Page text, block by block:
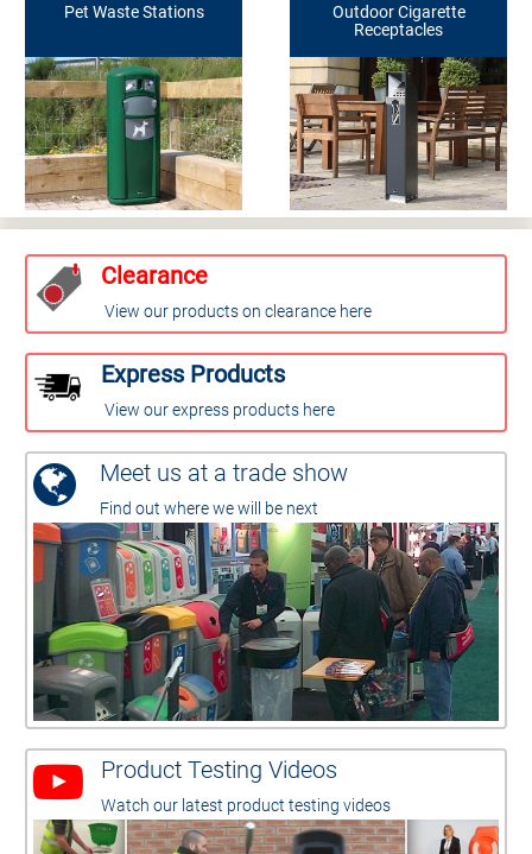
Pet Waste Stations
Outdoor Cigarette
Receptacles
Clearance
View our products on clearance here
Express Products
View our express products here
Meet us at a trade show
Find out where we will be next
Product Testing Videos
Watch our latest product testing videos